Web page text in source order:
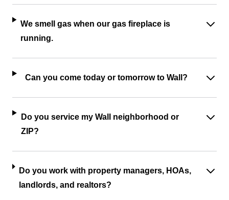
We smell gas when our gas fireplace is
running.
Can you come today or tomorrow to Wall?
Do you service my Wall neighborhood or
ZIP?
Do you work with property managers, HOAs,
landlords, and realtors?